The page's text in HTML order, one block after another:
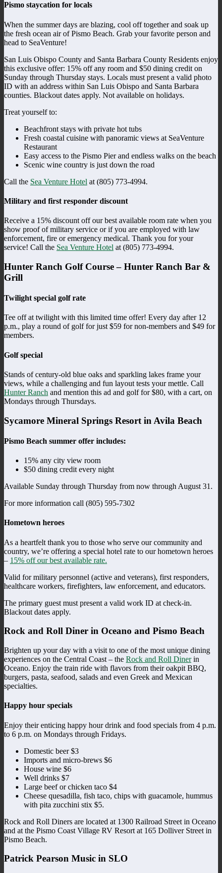
Pismo staycation for locals
When the summer days are blazing, cool off together and soak up
the fresh ocean air of Pismo Beach. Grab your favorite person and
head to SeaVenture!
San Luis Obispo County and Santa Barbara County Residents enjoy
this exclusive offer: 15% off any room and $50 dining credit on
Sunday through Thursday stays. Locals must present a valid photo
ID with an address within San Luis Obispo and Santa Barbara
counties. Blackout dates apply. Not available on holidays.
Treat yourself to:
Beachfront stays with private hot tubs
Fresh coastal cuisine with panoramic views at SeaVenture
Restaurant
Easy access to the Pismo Pier and endless walks on the beach
Scenic wine country is just down the road
Call the Sea Venture Hotel at (805) 773-4994.
Military and first responder discount
Receive a 15% discount off our best available room rate when you
show proof of military service or if you are employed with law
enforcement, fire or emergency medical. Thank you for your
service! Call the Sea Venture Hotel at (805) 773-4994.
Hunter Ranch Golf Course – Hunter Ranch Bar &
Grill
Twilight special golf rate
Tee off at twilight with this limited time offer! Every day after 12
p.m., play a round of golf for just $59 for non-members and $49 for
members.
Golf special
Stands of century-old blue oaks and sparkling lakes frame your
views, while a challenging and fun layout tests your mettle. Call
Hunter Ranch and mention this ad and golf for $80, with a cart, on
Mondays through Thursdays.
Sycamore Mineral Springs Resort in Avila Beach
Pismo Beach summer offer includes:
15% any city view room
$50 dining credit every night
Available Sunday through Thursday from now through August 31.
For more information call (805) 595-7302
Hometown heroes
As a heartfelt thank you to those who serve our community and
country, we’re offering a special hotel rate to our hometown heroes
– 15% off our best available rate.
Valid for military personnel (active and veterans), first responders,
healthcare workers, firefighters, law enforcement, and educators.
The primary guest must present a valid work ID at check-in.
Blackout dates apply.
Rock and Roll Diner in Oceano and Pismo Beach
Brighten up your day with a visit to one of the most unique dining
experiences on the Central Coast – the Rock and Roll Dinerin
Oceano. Enjoy the train ride with flavors from their oakpit BBQ,
burgers, pasta, seafood, salads and even Greek and Mexican
specialties.
Happy hour specials
Enjoy their enticing happy hour drink and food specials from 4 p.m.
to 6 p.m. on Mondays through Fridays.
Domestic beer $3
Imports and micro-brews $6
House wine $6
Well drinks $7
Large beef or chicken taco $4
Cheese quesadilla, fish taco, chips with guacamole, hummus
with pita zucchini stix $5.
Rock and Roll Diners are located at 1300 Railroad Street in Oceano
and at the Pismo Coast Village RV Resort at 165 Dolliver Street in
Pismo Beach.
Patrick Pearson Music in SLO